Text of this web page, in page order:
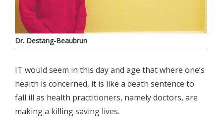
Dr. Destang-Beaubrun
IT would seem in this day and age that where one’s
health is concerned, it is like a death sentence to
fall ill as health practitioners, namely doctors, are
making a killing saving lives.